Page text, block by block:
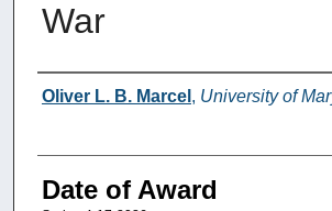
War
Author
Oliver L. B. Marcel , University of
Date of Award